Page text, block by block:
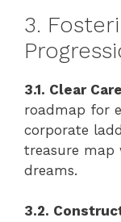
3.
3.1. Clear
roadmap for
corporate
treasure map
dreams.
3.2.